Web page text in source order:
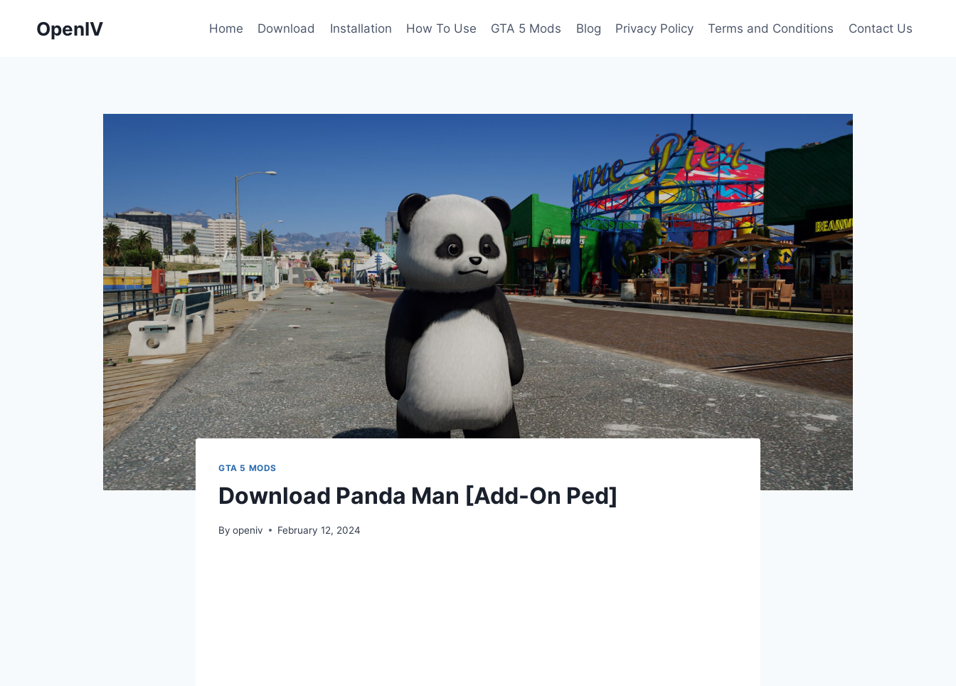
OpenIV Home Download Installation How To Use GTA 5 Mods Blog Privacy Policy Terms and Conditions Contact Us
GTA 5 MODS
Download Panda Man [Add-On Ped]
By openiv February 12, 2024